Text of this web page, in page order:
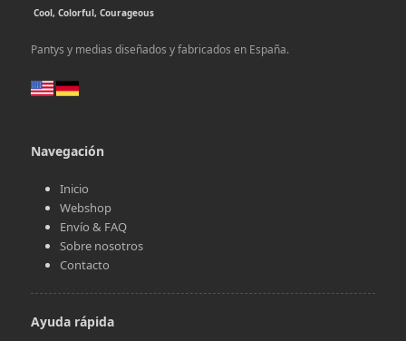
Cool, Colorful, Courageous
Pantys y medias diseñados y fabricados en España.
Navegación
Inicio
Webshop
Envío & FAQ
Sobre nosotros
Contacto
Ayuda rápida